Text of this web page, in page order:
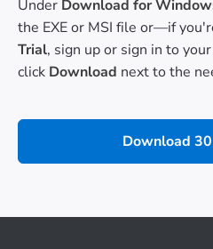
Under Download for
the EXE or MSI file or—if
Trial, sign up or sign in to
click Download next to the
Download